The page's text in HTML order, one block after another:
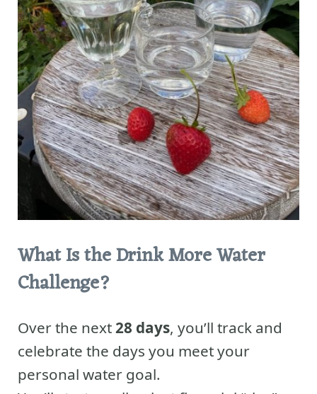
What Is the Drink More Water
Challenge?
Over the next28 days, you’ll track and
celebrate the days you meet your
personal water goal.